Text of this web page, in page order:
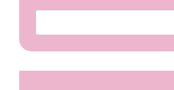
for: